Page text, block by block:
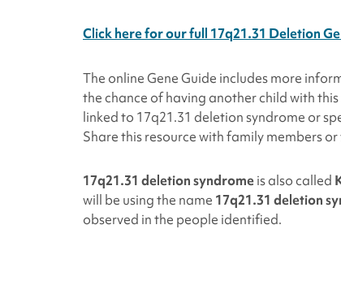
Click here for our full 17q21.31 Deletion
The online Gene Guide includes more
the chance of having another child with
linked to 17q21.31 deletionsyndrome or
Share this resource with family members
17q21.31 deletion syndromeis also called
will be using the name 17q21.31 deletion
observed in the people identified.